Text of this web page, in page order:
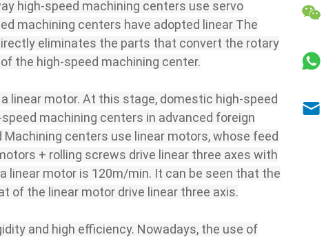
high-speed machining centers use servo
machining centers have adopted linear The
eliminates the parts that convert the rotary
the high-speed machining center.
linear motor. At this stage, domestic high-speed
machining centers in advanced foreign
centers use linear motors, whose feed
+ rolling screws drive linear three axes with
linear motor is 120m/min. It can be seen that the
of the linear motor drive linear three axis.
and high efficiency. Nowadays, the use of